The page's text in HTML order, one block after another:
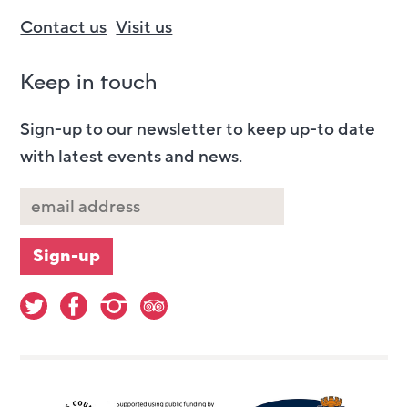
Contact us Visit us
Keep in touch
Sign-up to our newsletter to keep up-to date
with latest events and news.